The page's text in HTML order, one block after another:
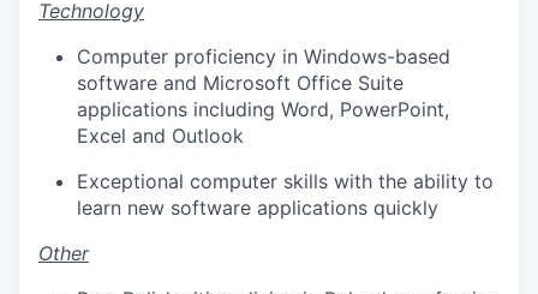
Technology
Computer proficiency in Windows-based
software and Microsoft Office Suite
applications including Word, PowerPoint,
Excel and Outlook
Exceptional computer skills with the ability to
learn new software applications quickly
Other